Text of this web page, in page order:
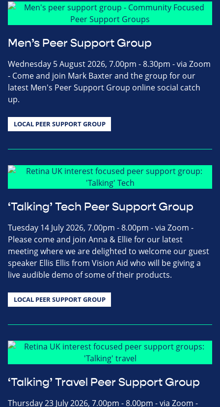
Men’s Peer Support Group
Wednesday 5 August 2026, 7.00pm - 8.30pm - via Zoom
- Come and join Mark Baxter and the group for our
latest Men's Peer Support Group online social catch
up.
LOCAL PEER SUPPORT GROUP
‘Talking’ Tech Peer Support Group
Tuesday 14 July 2026, 7.00pm - 8.00pm - via Zoom -
Please come and join Anna & Ellie for our latest
meeting where we are delighted to welcome our guest
speaker Ellis Ellis from Vision Aid who will be giving a
live audible demo of some of their products.
LOCAL PEER SUPPORT GROUP
‘Talking’ Travel Peer Support Group
Thursday 23 July 2026, 7.00pm - 8.00pm - via Zoom -